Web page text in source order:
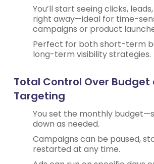
You’ll start seeing clicks,
right away—ideal for time-
campaigns or product
Perfect for both short-term
long-term visibility strategies.
Total Control Over Budget
Targeting
You set the monthly
down as needed.
Campaigns can be paused,
restarted at any time.